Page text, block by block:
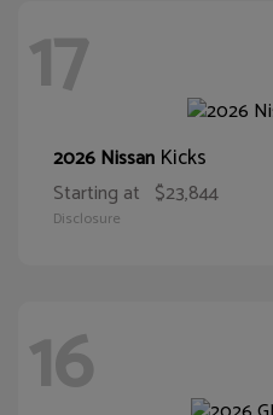
17
2026 Nissan Kicks
Starting at $23,844
Disclosure
16